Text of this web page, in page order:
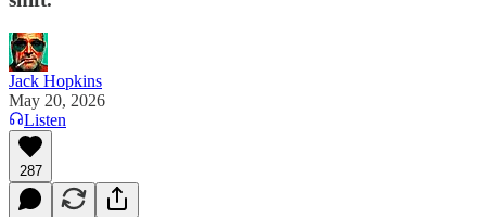
Jack Hopkins
May 20, 2026
Listen
287